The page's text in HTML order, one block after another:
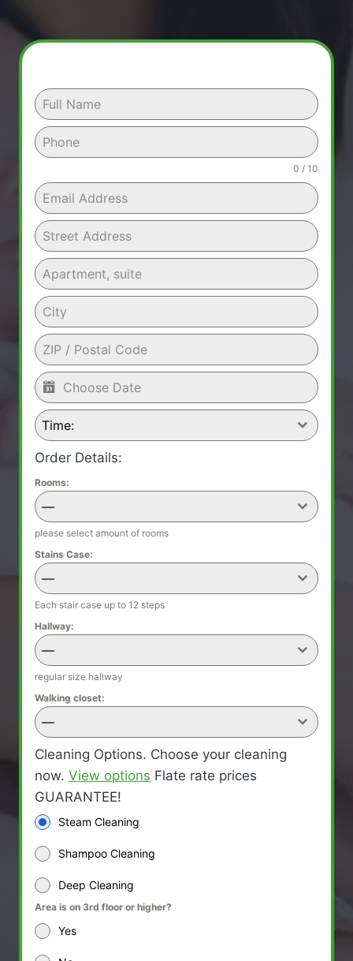
0 / 10
Time:
Order Details:
Rooms:
—
please select amount of rooms
Stains Case:
—
Each stair case up to 12 steps
Hallway:
—
regular size hallway
Walking closet:
—
Cleaning Options. Choose your cleaning
now. View options Flate rate prices
GUARANTEE!
Steam Cleaning
Shampoo Cleaning
Deep Cleaning
Area is on 3rd floor or higher?
Yes